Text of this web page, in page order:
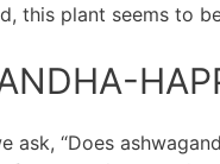
this plant seems to
ask, “Does